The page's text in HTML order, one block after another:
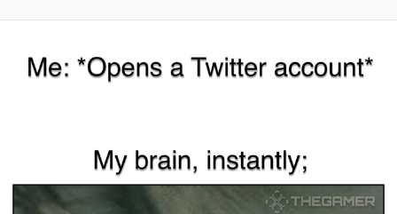
Can't, We Don't Know How To Do It